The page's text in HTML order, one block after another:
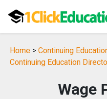
Home > Continuing
Continuing Education
Wage